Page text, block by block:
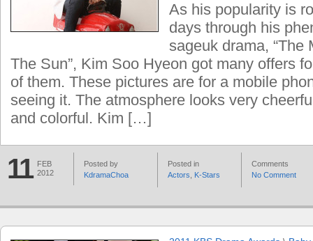
As his popularity is
days through his
sageuk drama, “The
The Sun”, Kim Soo Hyeon got many offers
of them. These pictures are for a mobile
seeing it. The atmosphere looks very
and colorful. Kim […]
11
FEB
2012
Posted by
KdramaChoa
Posted in
Actors
K-Stars
Comments
No Comment